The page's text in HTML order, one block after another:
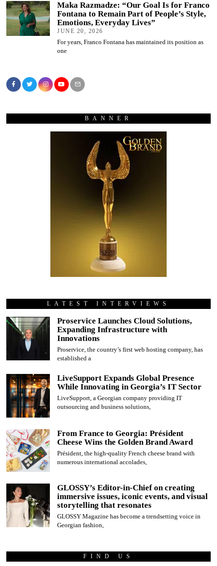
Maka Razmadze: “Our Goal Is for Franco
Fontana to Remain Part of People’s Style,
Emotions, Everyday Lives”
JUNE 20, 2026
For years, Franco Fontana has maintained its position as
one
BANNER
LATEST INTERVIEWS
Proservice Launches Cloud Solutions,
Expanding Infrastructure with
Innovations
Proservice, the country’s first web hosting company, has
established a
LiveSupport Expands Global Presence
While Innovating in Georgia’s IT Sector
LiveSupport, a Georgian company providing IT
outsourcing and business solutions,
From France to Georgia: Président
Cheese Wins the Golden Brand Award
Président, the high-quality French cheese brand with
numerous international accolades,
GLOSSY’s Editor-in-Chief on creating
immersive issues, iconic events, and visual
storytelling that resonates
GLOSSY Magazine has become a trendsetting voice in
Georgian fashion,
FIND US